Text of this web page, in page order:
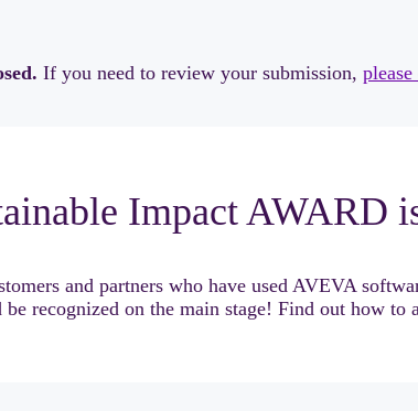
If you need to review your submission,
Impact AWARD
and partners who have used AVEVA
recognized on the main stage! Find out how to